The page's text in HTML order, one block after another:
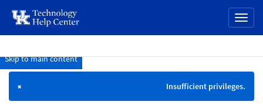
page
content
Knowledge
× Insufficient privileges.
Skip to main content